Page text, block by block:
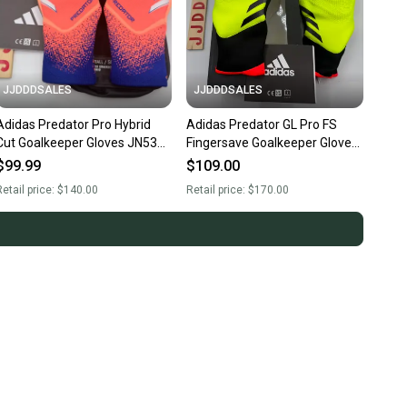
JJDDDSALES
Predator Pro Hybrid
Goalkeeper Gloves JN5364
price: $140.00
JJDDDSALES
Adidas Predator GL Pro FS
Fingersave Goalkeeper Gloves
Soccer IQ4019 $170 Sz 11
$109.00
Retail price:$170.00